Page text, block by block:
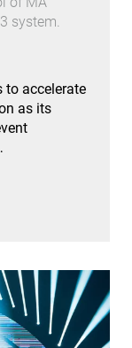
system.
to accelerate
as its